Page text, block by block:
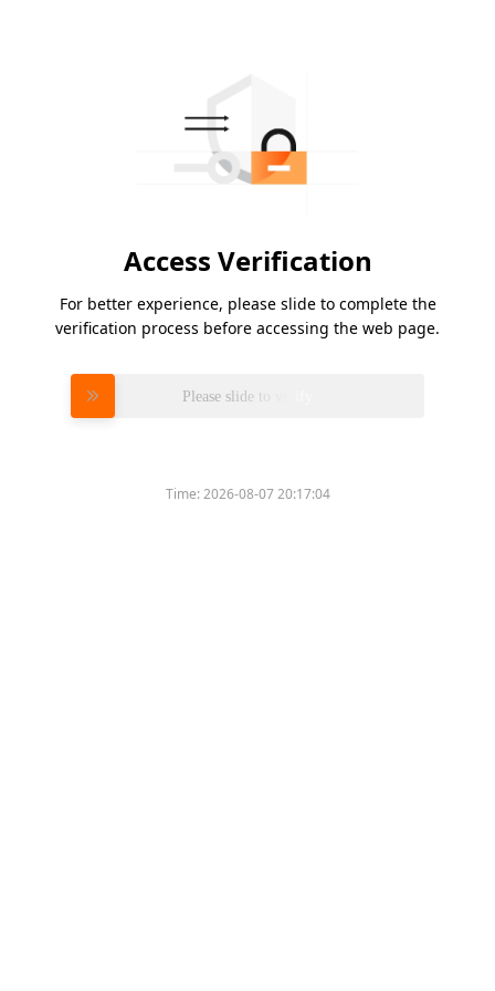
Access Verification
For better experience, please slide to complete the
verification process before accessing the web page.
Please slide to verify
Time:2026-08-07 20:17:04